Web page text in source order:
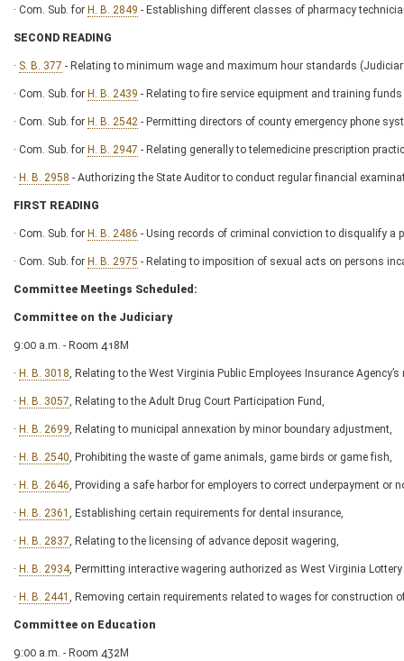
· Com. Sub. for H. B. 2849 - Establishing different classes of pharmacy
SECOND READING
· S. B. 377 - Relating to minimum wage and maximum hour standards
· Com. Sub. for H. B. 2439 - Relating to fire service equipment and training
· Com. Sub. for H. B. 2542 - Permitting directors of county emergency phone
· Com. Sub. for H. B. 2947 - Relating generally to telemedicine prescription
· H. B. 2958 - Authorizing the State Auditor to conduct regular financial
FIRST READING
· Com. Sub. for H. B. 2486 - Using records of criminal conviction to disqualify a
· Com. Sub. for H. B. 2975 - Relating to imposition of sexual acts on persons
Committee Meetings Scheduled:
Committee on the Judiciary
9:00 a.m. - Room 418M
· H. B. 3018, Relating to the West Virginia Public Employees Insurance
· H. B. 3057, Relating to the Adult Drug Court Participation Fund,
· H. B. 2699, Relating to municipal annexation by minor boundary adjustment,
· H. B. 2540, Prohibiting the waste of game animals, game birds or game fish,
· H. B. 2646, Providing a safe harbor for employers to correct underpayment or
· H. B. 2361 , Establishing certain requirements for dental insurance,
· H. B. 2837, Relating to the licensing of advance deposit wagering,
· H. B. 2934, Permitting interactive wagering authorized as West Virginia
· H. B. 2441 , Removing certain requirements related to wages for construction
Committee on Education
9:00 a.m. - Room 432M